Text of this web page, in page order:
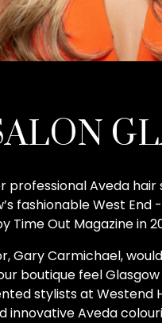
professional Aveda hair
fashionable West End
Time Out Magazine in
Gary Carmichael,
boutique feel
stylists at Westend
Aveda